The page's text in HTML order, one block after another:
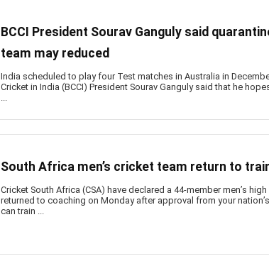
BCCI President Sourav Ganguly said
team may reduced
India scheduled to play four Test matches in Australia in
Cricket in India (BCCI) President Sourav Ganguly said that he
...
South Africa men’s cricket team return to
Cricket South Africa (CSA) have declared a 44-member men’s
returned to coaching on Monday after approval from your
can train ...